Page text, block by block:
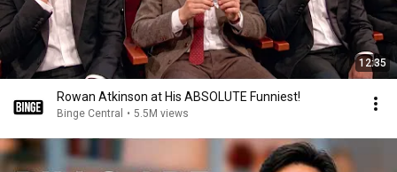
12:35
Rowan Atkinson at His ABSOLUTE Funniest!
Binge Central • 5.5M views